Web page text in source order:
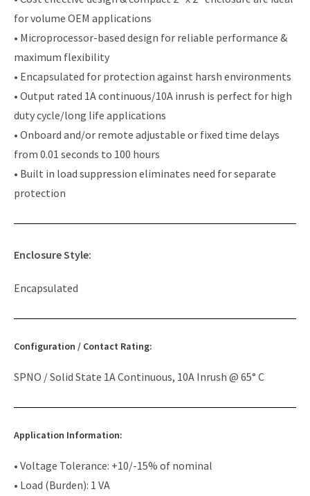
for volume OEM applications
• Microprocessor-based design for reliable performance &
maximum flexibility
• Encapsulated for protection against harsh environments
• Output rated 1A continuous/10A inrush is perfect for high
duty cycle/long life applications
• Onboard and/or remote adjustable or fixed time delays
from 0.01 seconds to 100 hours
• Built in load suppression eliminates need for separate
protection
Enclosure Style:
Encapsulated
Configuration / Contact Rating:
SPNO / Solid State 1A Continuous, 10A Inrush @ 65° C
Application Information:
• Voltage Tolerance: +10/-15% of nominal
• Load (Burden): 1 VA